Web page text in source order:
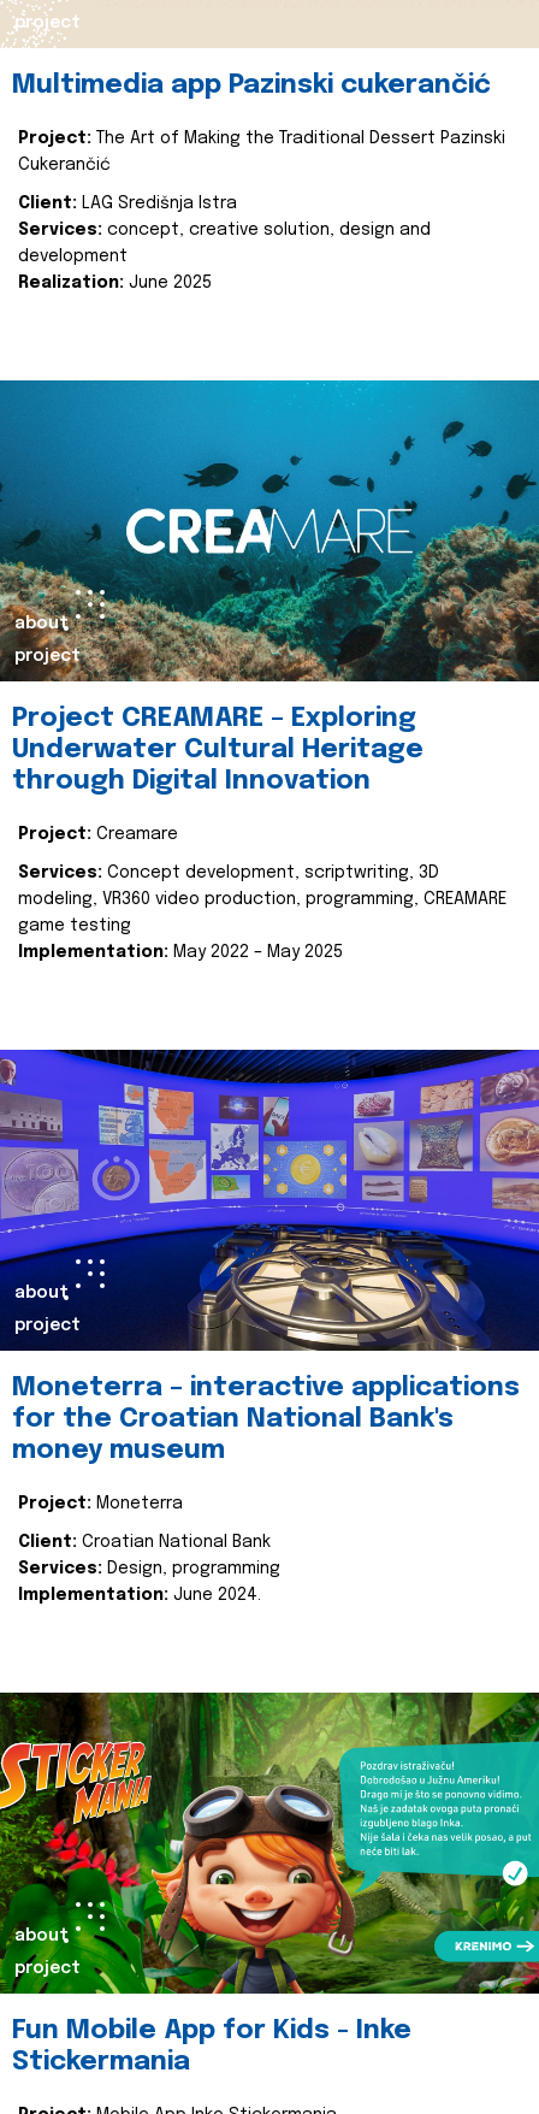
project
Multimedia app Pazinski cukerančić
Project:
The Art of Making the Traditional Dessert Pazinski
Cukerančić
Client: LAG Središnja Istra
Services: concept, creative solution, design and
development
Realization: June 2025
about
project
Project CREAMARE – Exploring
Underwater Cultural Heritage
through Digital Innovation
Project: Creamare
Services: Concept development, scriptwriting, 3D
modeling, VR360 video production, programming, CREAMARE
game testing
Implementation: May 2022 – May 2025
about
project
Moneterra – interactive applications
for the Croatian National Bank's
money museum
Project: Moneterra
Client: Croatian National Bank
Services: Design, programming
Implementation: June 2024.
about
project
Fun Mobile App for Kids - Inke
Stickermania